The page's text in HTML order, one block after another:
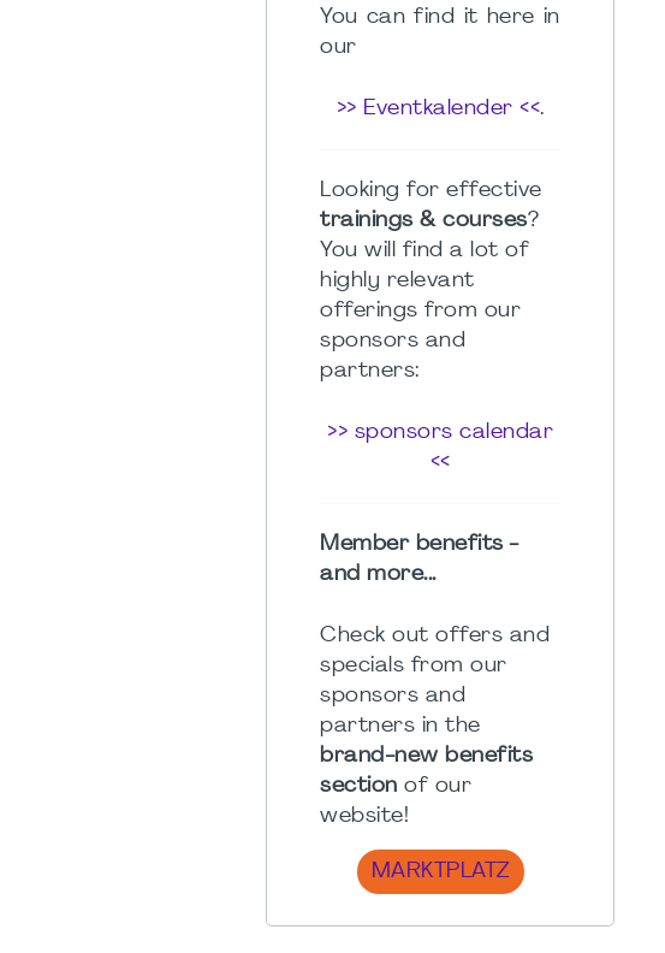
You can find it here in
our
>> Eventkalender <<.
Looking for effective
trainings & courses?
You will find a lot of
highly relevant
offerings from our
sponsors and
partners:
>> sponsors calendar
<<
Member benefits -
and more...
Check out offers and
specials from our
sponsors and
partners in the
brand-new benefits
section of our
website!
MARKTPLATZ